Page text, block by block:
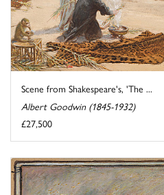
Scene from Shakespeare's, 'The ...
Albert Goodwin (1845-1932)
£27,500